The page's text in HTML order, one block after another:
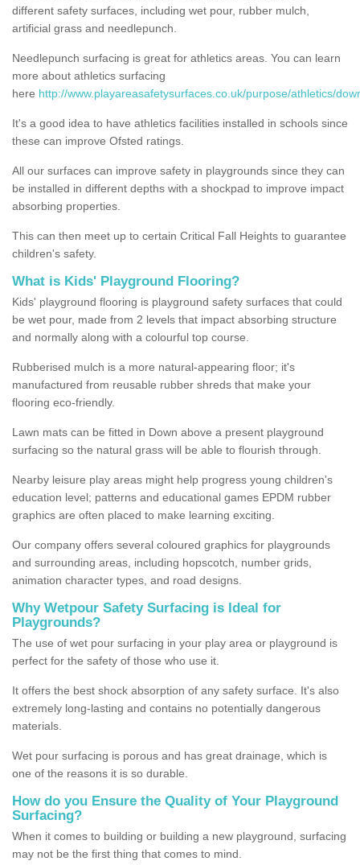
different safety surfaces, including wet pour, rubber mulch,
artificial grass and needlepunch.
Needlepunch surfacing is great for athletics areas. You can learn
more about athletics surfacing
here http://www.playareasafetysurfaces.co.uk/purpose/athletics/
It's a good idea to have athletics facilities installed in schools since
these can improve Ofsted ratings.
All our surfaces can improve safety in playgrounds since they can
be installed in different depths with a shockpad to improve impact
absorbing properties.
This can then meet up to certain Critical Fall Heights to guarantee
children's safety.
What is Kids' Playground Flooring?
Kids' playground flooring is playground safety surfaces that could
be wet pour, made from 2 levels that impact absorbing structure
and normally along with a colourful top course.
Rubberised mulch is a more natural-appearing floor; it's
manufactured from reusable rubber shreds that make your
flooring eco-friendly.
Lawn mats can be fitted in Down above a present playground
surfacing so the natural grass will be able to flourish through.
Nearby leisure play areas might help progress young children's
education level; patterns and educational games EPDM rubber
graphics are often placed to make learning exciting.
Our company offers several coloured graphics for playgrounds
and surrounding areas, including hopscotch, number grids,
animation character types, and road designs.
Why Wetpour Safety Surfacing is Ideal for
Playgrounds?
The use of wet pour surfacing in your play area or playground is
perfect for the safety of those who use it.
It offers the best shock absorption of any safety surface. It's also
extremely long-lasting and contains no potentially dangerous
materials.
Wet pour surfacing is porous and has great drainage, which is
one of the reasons it is so durable.
How do you Ensure the Quality of Your Playground
Surfacing?
When it comes to building or building a new playground, surfacing
may not be the first thing that comes to mind.